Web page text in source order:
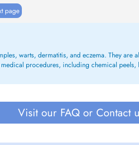
page
warts, dermatitis, and eczema. They are
procedures, including chemical
Visit our FAQ or Contact